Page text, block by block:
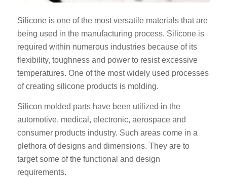
Silicone is one of the most versatile materials that are
being used in the manufacturing process. Silicone is
required within numerous industries because of its
flexibility, toughness and power to resist excessive
temperatures. One of the most widely used processes
of creating silicone products is molding.
Silicon molded parts have been utilized in the
automotive, medical, electronic, aerospace and
consumer products industry. Such areas come in a
plethora of designs and dimensions. They are to
target some of the functional and design
requirements.